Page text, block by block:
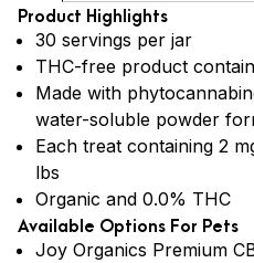
Product Highlights
30 servings per jar
THC-free product
Made with
water-soluble powder
Each treat containing 2
lbs
Organic and 0.0% THC
Available Options For Pets
Joy Organics Premium